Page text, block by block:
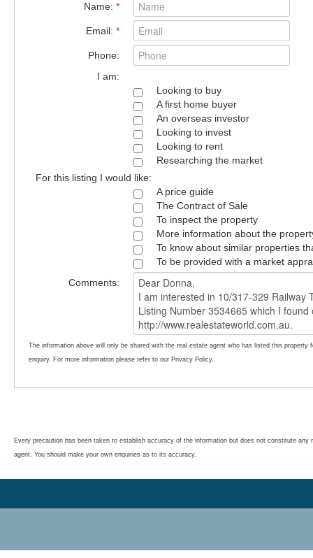
Name: *
Email: *
Phone:
I am:
Looking to buy
A first home buyer
An overseas investor
Looking to invest
Looking to rent
Researching the market
For this listing I would like:
A price guide
The Contract of Sale
To inspect the property
More information about the
To know about similar properties
To be provided with a market
Comments:
The information above will only be shared with the real estate agent who has listed this property
enquiry. For more information please refer to our Privacy Policy.
Every precaution has been taken to establish accuracy of the information but does not constitute any
agent. You should make your own enquiries as to its accuracy.